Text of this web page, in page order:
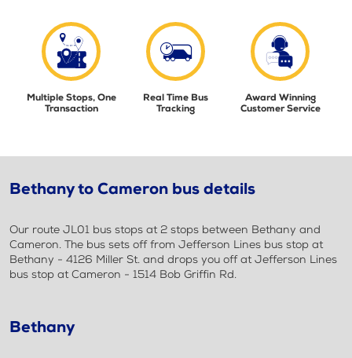
Multiple Stops, One
Transaction
Real Time Bus
Tracking
Award Winning
Customer Service
Bethany to Cameron bus details
Our route JL01 bus stops at 2 stops between Bethany and
Cameron. The bus sets off from Jefferson Lines bus stop at
Bethany - 4126 Miller St. and drops you off at Jefferson Lines
bus stop at Cameron - 1514 Bob Griffin Rd.
Bethany